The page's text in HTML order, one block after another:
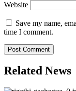
Website
Save my name,
time I comment.
Related News